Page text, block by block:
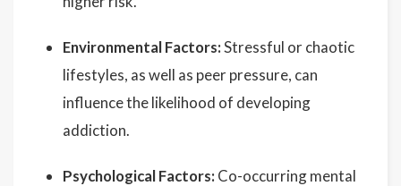
Environmental Factors:Stressful or chaotic
lifestyles, as well as peer pressure, can
influence the likelihood of developing
addiction.
Psychological Factors: Co-occurring mental